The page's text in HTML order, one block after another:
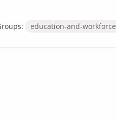
education-and-workforce